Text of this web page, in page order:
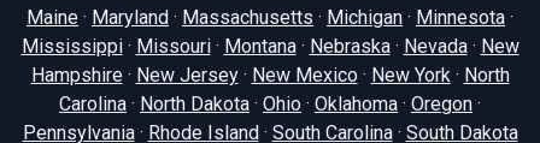
Maine · Maryland · Massachusetts · Michigan · Minnesota ·
Mississippi· Missouri· Montana· Nebraska· Nevada· New
Hampshire· New Jersey· New Mexico· New York· North
Carolina · North Dakota · Ohio · Oklahoma · Oregon ·
Pennsylvania· Rhode Island · South Carolina· South Dakota